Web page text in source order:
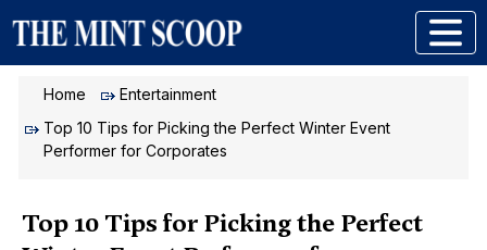
Home
Entertainment
Top 10 Tips for Picking the Perfect Winter Event
Performer for Corporates
Top 10 Tips for Picking the Perfect